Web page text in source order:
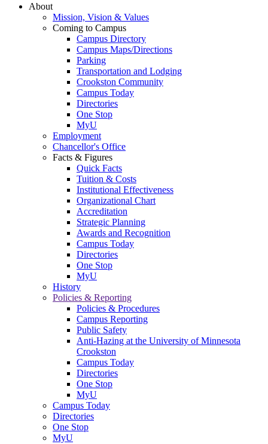
About
Mission, Vision & Values
Coming to Campus
Campus Directory
Campus Maps/Directions
Parking
Transportation and Lodging
Crookston Community
Campus Today
Directories
One Stop
MyU
Employment
Chancellor's Office
Facts & Figures
Quick Facts
Tuition & Costs
Institutional Effectiveness
Organizational Chart
Accreditation
Strategic Planning
Awards and Recognition
Campus Today
Directories
One Stop
MyU
History
Policies & Reporting
Policies & Procedures
Campus Reporting
Public Safety
Anti-Hazing at the University of Minnesota
Crookston
Campus Today
Directories
One Stop
MyU
Campus Today
Directories
One Stop
MyU